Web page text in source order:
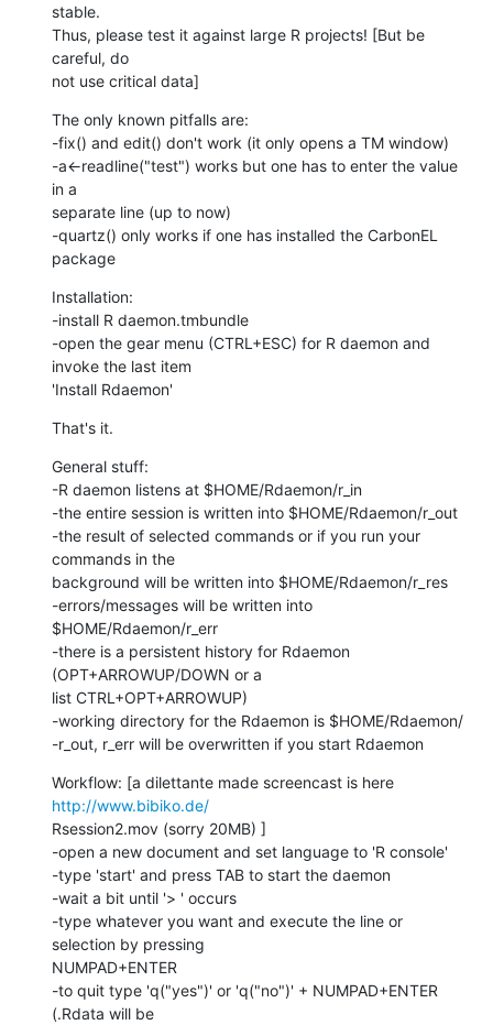
stable.
Thus, please test it against large R projects! [But be
careful, do
not use critical data]
The only known pitfalls are:
-fix() and edit() don't work (it only opens a TM window)
-a<-readline("test") works but one has to enter the value
in a
separate line (up to now)
-quartz() only works if one has installed the CarbonEL
package
Installation:
-install R daemon.tmbundle
-open the gear menu (CTRL+ESC) for R daemon and
invoke the last item
'Install Rdaemon'
That's it.
General stuff:
-R daemon listens at $HOME/Rdaemon/r_in
-the entire session is written into $HOME/Rdaemon/r_out
-the result of selected commands or if you run your
commands in the
background will be written into $HOME/Rdaemon/r_res
-errors/messages will be written into
$HOME/Rdaemon/r_err
-there is a persistent history for Rdaemon
(OPT+ARROWUP/DOWN or a
list CTRL+OPT+ARROWUP)
-working directory for the Rdaemon is $HOME/Rdaemon/
-r_out, r_err will be overwritten if you start Rdaemon
http://www.bibiko.de/
Rsession2.mov (sorry 20MB) ]
-open a new document and set language to 'R console'
-type 'start' and press TAB to start the daemon
-wait a bit until '> ' occurs
-type whatever you want and execute the line or
selection by pressing
NUMPAD+ENTER
-to quit type 'q("yes")' or 'q("no")' + NUMPAD+ENTER
(.Rdata will be